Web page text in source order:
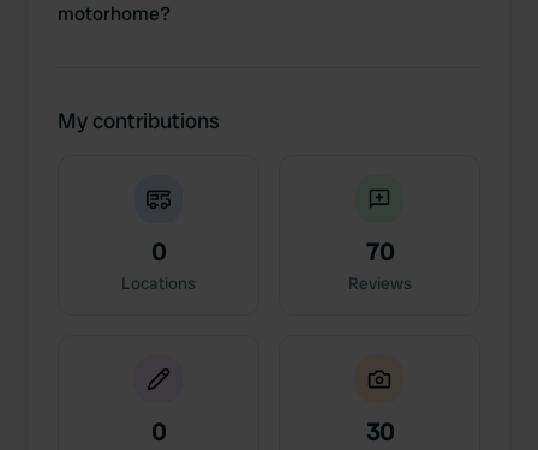
motorhome?
My contributions
0
Locations
70
Reviews
0 30